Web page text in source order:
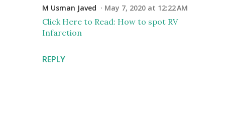
M Usman Javed May 7, 2020 at 12:22 AM
Click Here to Read: How to spot RV
Infarction
REPLY